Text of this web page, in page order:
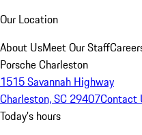
Our Location
About UsMeet Our Staff
Porsche Charleston
1515 Savannah Highway
Charleston, SC 29407Contact
Today's hours